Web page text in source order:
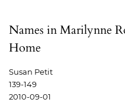
Names in Marilynne
Home
Susan Petit
139-149
2010-09-01